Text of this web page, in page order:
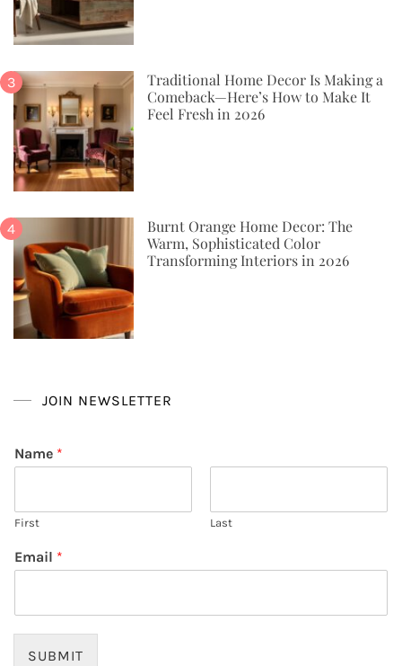
Traditional Home Decor Is Making a
Comeback—Here’s How to Make It
Feel Fresh in 2026
Burnt Orange Home Decor: The
Warm, Sophisticated Color
Transforming Interiors in 2026
JOIN NEWSLETTER
Name *
First Last
Email *
SUBMIT